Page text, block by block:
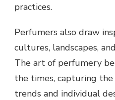
practices.
Perfumers also draw
cultures, landscapes,
The art of perfumery
the times, capturing the
trends and individual